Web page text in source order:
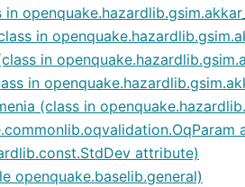
in
in
in
(class in
attribute)
openquake.baselib.general)